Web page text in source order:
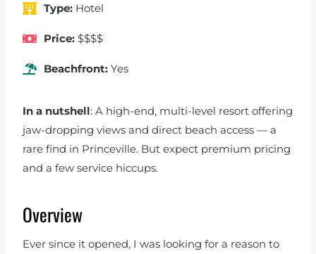
Type: Hotel
Price: $$$$
Beachfront: Yes
In a nutshell: A high-end, multi-level resort offering
jaw-dropping views and direct beach access — a
rare find in Princeville. But expect premium pricing
and a few service hiccups.
Overview
Ever since it opened, I was looking for a reason to